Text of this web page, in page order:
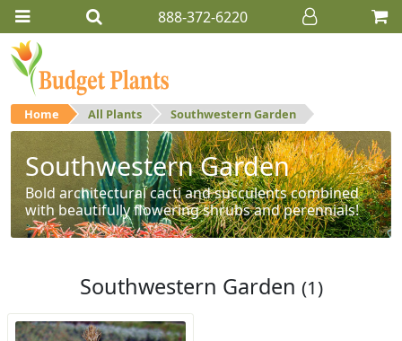
888-372-6220
Home All Plants Southwestern Garden
Southwestern Garden
Bold architectural cacti and succulents combined
with beautifully flowering shrubs and perennials!
Southwestern Garden (1)